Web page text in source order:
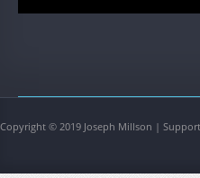
Copyright © 2019 Joseph Millson |